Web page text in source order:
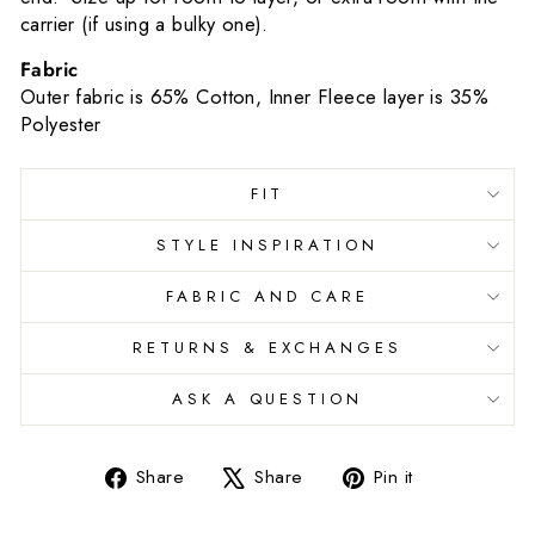
carrier (if using a bulky one).
Fabric
Outer fabric is 65% Cotton, Inner Fleece layer is 35%
Polyester
FIT
STYLE INSPIRATION
FABRIC AND CARE
RETURNS & EXCHANGES
ASK A QUESTION
Share
Share Share
Tweet Pin it